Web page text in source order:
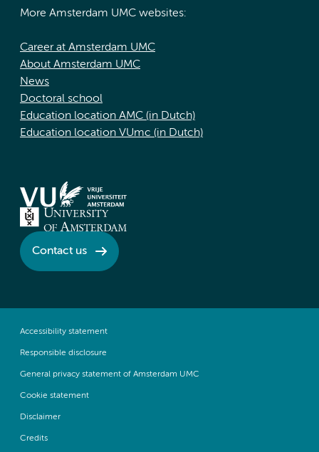
More Amsterdam UMC websites:
Career at Amsterdam UMC
About Amsterdam UMC
News
Doctoral school
Education location AMC (in Dutch)
Education location VUmc (in Dutch)
Contact us
Accessibility statement
Responsible disclosure
General privacy statement of Amsterdam UMC
Cookie statement
Disclaimer
Credits